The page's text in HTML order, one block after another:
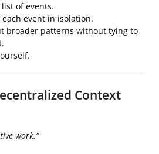
of events.
event in isolation.
broader patterns without tying to
Context
work.”